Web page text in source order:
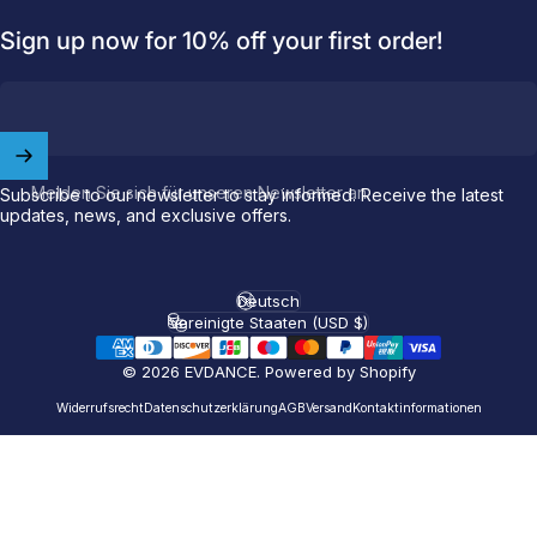
Sign up now for 10% off your first order!
Melden Sie sich für unseren Newsletter an
Subscribe to our newsletter to stay informed. Receive the latest
updates, news, and exclusive offers.
© 2026 EVDANCE. Powered by Shopify
WiderrufsrechtDatenschutzerklärungAGBVersand Kontaktinformationen
Sprache
Deutsch
Land/Region
Vereinigte Staaten (USD $)
Join our
offyour first order.